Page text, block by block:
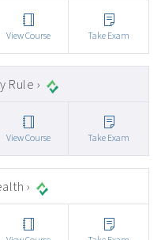
View Course Take Exam
Rule ›
View Course Take Exam
›